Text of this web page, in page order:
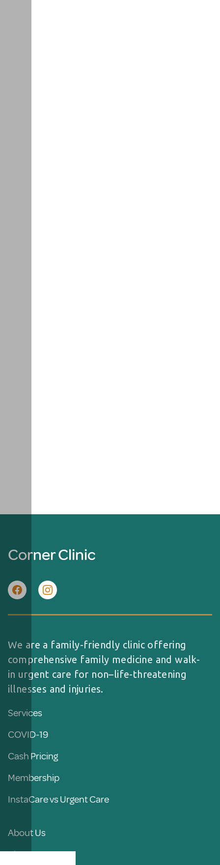
Corner Clinic
We are a family-friendly clinic offering
comprehensive family medicine and walk-
in urgent care for non–life-threatening
illnesses and injuries.
Services
COVID-19
Cash Pricing
Membership
InstaCare vs Urgent Care
About Us
Blog